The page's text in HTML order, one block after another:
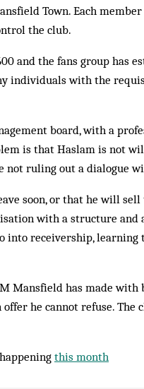
Town. Each
the club.
and the fans group has
individuals with the
board, with a
is that Haslam is not
not ruling out a dialogue
soon, or that he will sell
with a structure and
into receivership, learning
Mansfield has made
he cannot refuse.
this month